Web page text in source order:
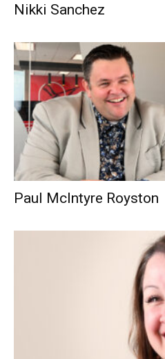
Nikki Sanchez
Paul McIntyre Royston